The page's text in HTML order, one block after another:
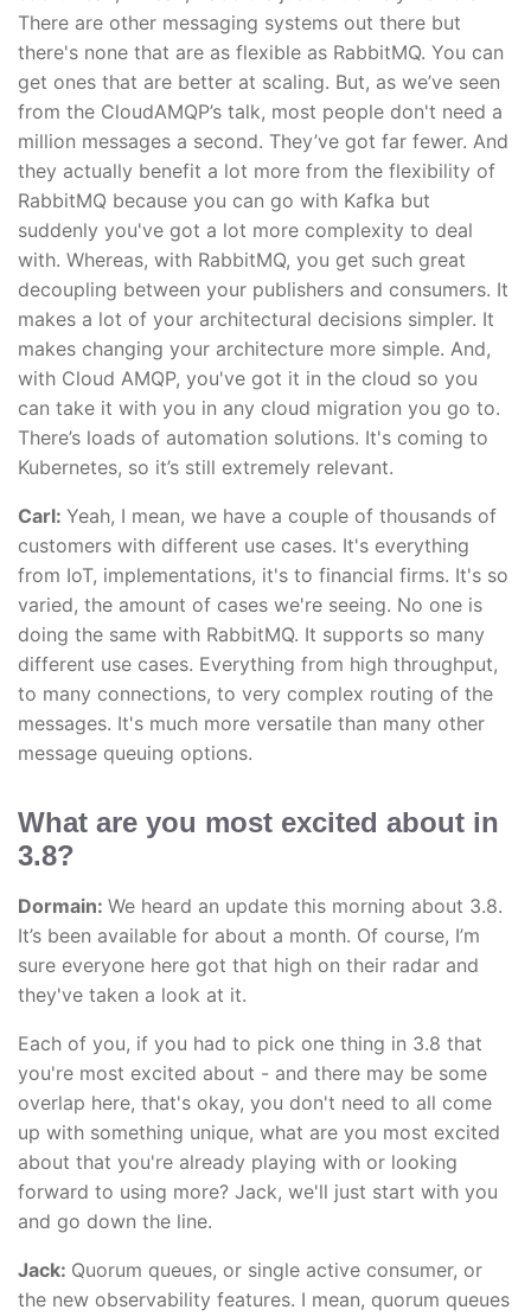
There are other messaging systems out there but
there's none that are as flexible as RabbitMQ. You can
get ones that are better at scaling. But, as we’ve seen
from the CloudAMQP’s talk, most people don't need a
million messages a second. They’ve got far fewer. And
they actually benefit a lot more from the flexibility of
RabbitMQ because you can go with Kafka but
suddenly you've got a lot more complexity to deal
with. Whereas, with RabbitMQ, you get such great
decoupling between your publishers and consumers. It
makes a lot of your architectural decisions simpler. It
makes changing your architecture more simple. And,
with Cloud AMQP, you've got it in the cloud so you
can take it with you in any cloud migration you go to.
There’s loads of automation solutions. It's coming to
Kubernetes, so it’s still extremely relevant.
Carl: Yeah, I mean, we have a couple of thousands of
customers with different use cases. It's everything
from IoT, implementations, it's to financial firms. It's so
varied, the amount of cases we're seeing. No one is
doing the same with RabbitMQ. It supports so many
different use cases. Everything from high throughput,
to many connections, to very complex routing of the
messages. It's much more versatile than many other
message queuing options.
What are you most excited about in
3.8?
Dormain: We heard an update this morning about 3.8.
It’s been available for about a month. Of course, I’m
sure everyone here got that high on their radar and
they've taken a look at it.
Each of you, if you had to pick one thing in 3.8 that
you're most excited about - and there may be some
overlap here, that's okay, you don't need to all come
up with something unique, what are you most excited
about that you're already playing with or looking
forward to using more? Jack, we'll just start with you
and go down the line.
Jack: Quorum queues, or single active consumer, or
the new observability features. I mean, quorum queues